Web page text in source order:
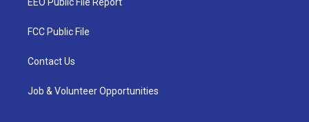
e
g
a
FCC Public File
Contact Us
Job & Volunteer Opportunities